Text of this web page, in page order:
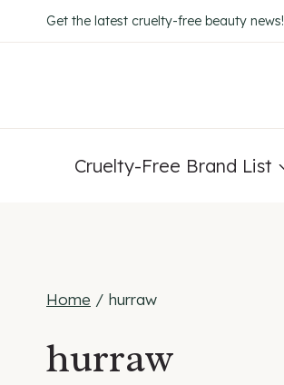
to
Get the latest cruelty-free beauty news!
Cruelty-Free Brand List
Home / hurraw
hurraw